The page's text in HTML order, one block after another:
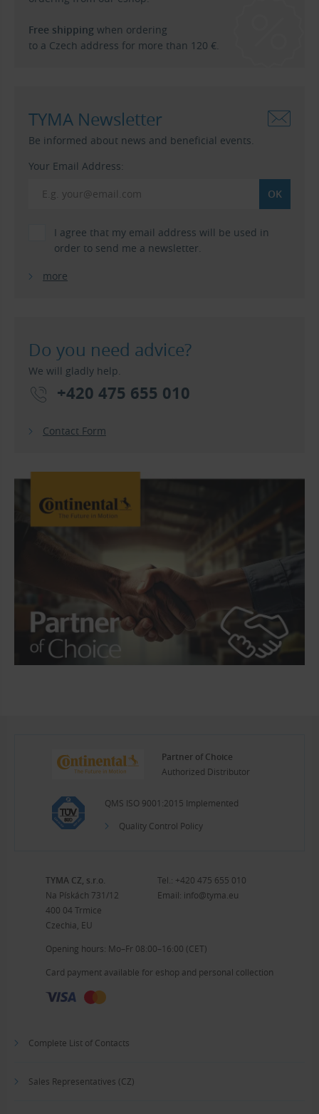
Free shipping when ordering
to a Czech address for more than 120 €.
TYMA Newsletter
Be informed about news and beneficial events.
Your Email Address:
I agree that my email address will be used in
order to send me a newsletter.
more
Do you need advice?
We will gladly help.
+420 475 655 010
Contact Form
Partner of Choice
Authorized Distributor
QMS ISO 9001:2015 Implemented
Quality Control Policy
TYMA CZ, s.r.o.
Na Pískách 731/12
400 04 Trmice
Czechia, EU
Tel.: +420 475 655 010
Email: info@tyma.eu
Opening hours: Mo–Fr 08:00–16:00 (CET)
Card payment available for eshop and personal collection
Complete List of Contacts
Sales Representatives (CZ)